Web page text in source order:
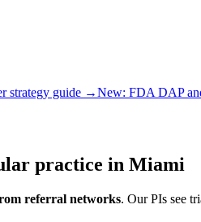
strategy guide →New: FDA DAP
practice in Miami
referral networks. Our PIs see